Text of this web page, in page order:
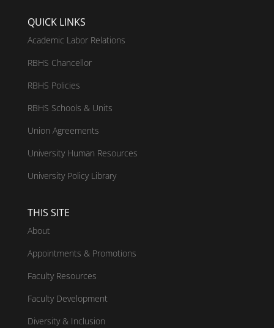
QUICK LINKS
Academic Labor Relations
RBHS Chancellor
RBHS Policies
RBHS Schools & Units
Union Agreements
University Human Resources
University Policy Library
THIS SITE
About
Appointments & Promotions
Faculty Resources
Faculty Development
Diversity & Inclusion